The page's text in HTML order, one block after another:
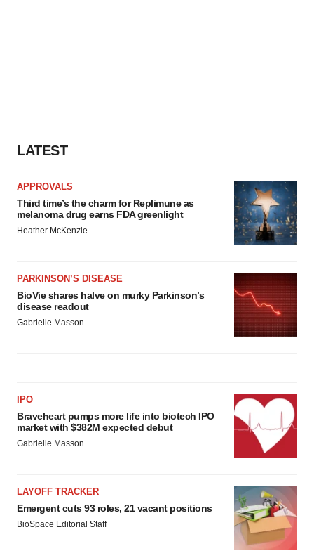
LATEST
APPROVALS
Third time’s the charm for Replimune as
melanoma drug earns FDA greenlight
Heather McKenzie
PARKINSON’S DISEASE
BioVie shares halve on murky Parkinson’s
disease readout
Gabrielle Masson
IPO
Braveheart pumps more life into biotech IPO
market with $382M expected debut
Gabrielle Masson
LAYOFF TRACKER
Emergent cuts 93 roles, 21 vacant positions
BioSpace Editorial Staff